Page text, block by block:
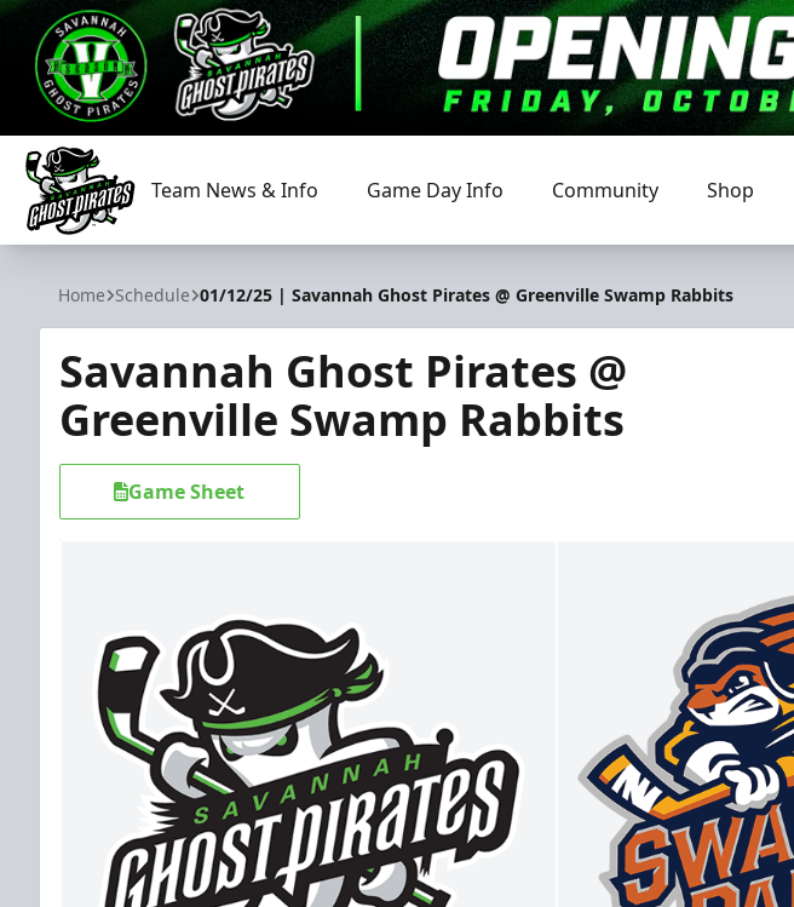
Savannah Ghost Pirates
Team News & Info Game Day Info Community Shop
Home Schedule 01/12/25 | Savannah Ghost Pirates @ Greenville Swamp Rabbits
Savannah Ghost Pirates @
Greenville Swamp Rabbits
Game Sheet